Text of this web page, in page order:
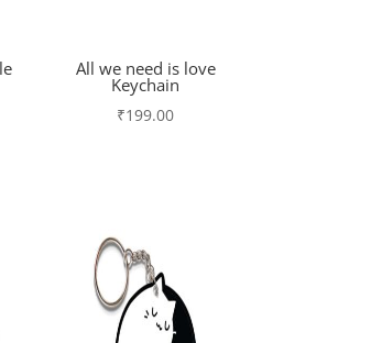
All we need is love
Keychain
₹199.00